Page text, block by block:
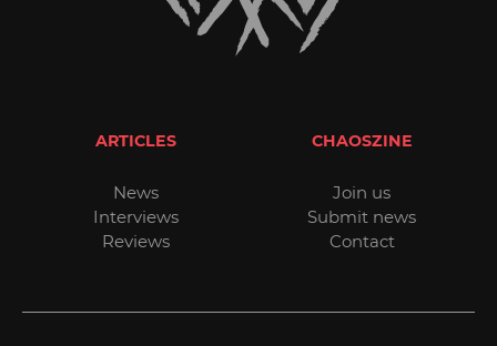
ARTICLES
News
Interviews
Reviews
CHAOSZINE
Join us
Submit news
Contact